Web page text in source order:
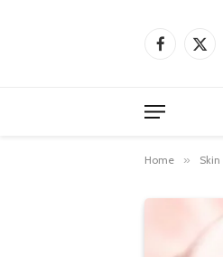
Facebook
X
Home »